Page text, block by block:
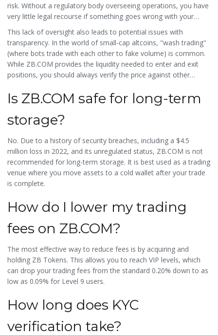
risk. Without a regulatory body overseeing operations, you have
very little legal recourse if something goes wrong with your
This lack of oversight also leads to potential issues with
transparency. In the world of small-cap altcoins, "wash trading"
(where bots trade with each other to fake volume) is common.
While ZB.COM provides the liquidity needed to enter and exit
positions, you should always verify the price against other
Is ZB.COM safe for long-term
storage?
No. Due to a history of security breaches, including a $4.5
million loss in 2022, and its unregulated status, ZB.COM is not
recommended for long-term storage. It is best used as a trading
venue where you move assets to a cold wallet after your trade
is complete.
How do I lower my trading
fees on ZB.COM?
The most effective way to reduce fees is by acquiring and
holding ZB Tokens. This allows you to reach VIP levels, which
can drop your trading fees from the standard 0.20% down to as
low as 0.09% for Level 9 users.
How long does KYC
verification take?